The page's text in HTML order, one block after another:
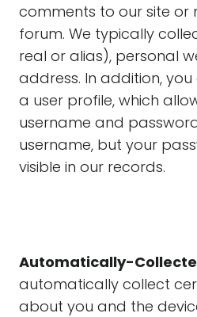
comments to our site or
forum. We typically
real or alias), personal
address. In addition,
a user profile, which
username and
username, but your
visible in our records.
Automatically-
automatically collect
about you and the